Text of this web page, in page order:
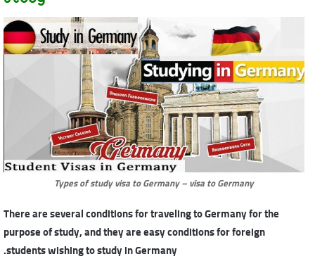
Types of study visa to Germany – visa to Germany
There are several conditions for traveling to Germany for the
purpose of study, and they are easy conditions for foreign
students wishing to study in Germany.